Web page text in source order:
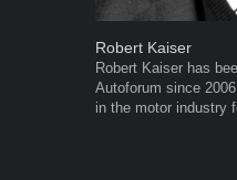
Robert Kaiser
Robert Kaiser has
Autoforum since
in the motor industry